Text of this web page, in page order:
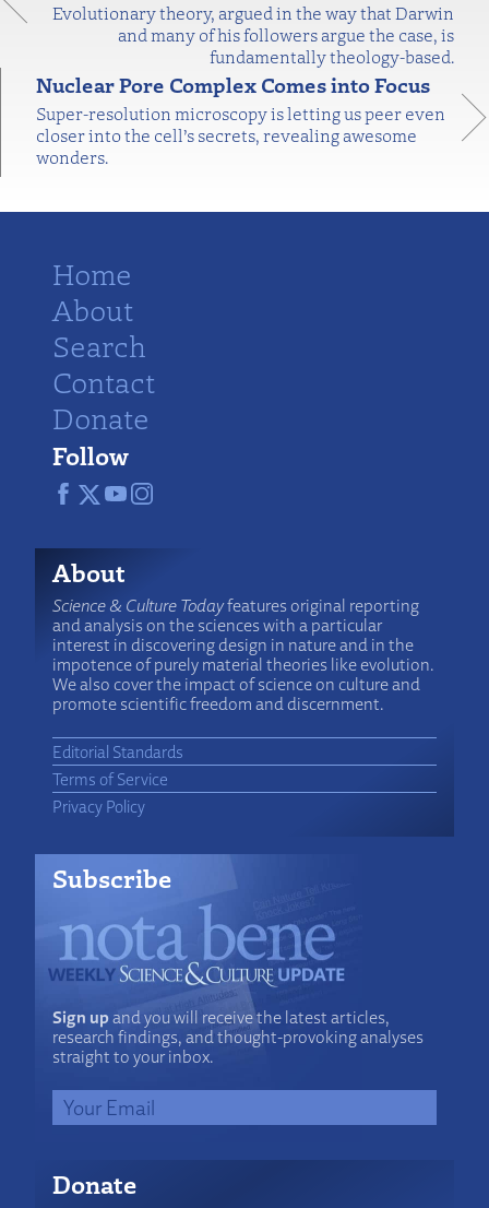
Evolutionary theory, argued in the way that Darwin
and many of his followers argue the case, is
fundamentally theology-based.
Nuclear Pore Complex Comes into Focus
Super-resolution microscopy is letting us peer even
closer into the cell’s secrets, revealing awesome
wonders.
Home
About
Search
Contact
Donate
Follow
About
Science & Culture Todayfeatures original reporting
and analysis on the sciences with a particular
interest in discovering design in nature and in the
impotence of purely material theories like evolution.
We also cover the impact of science on culture and
promote scientific freedom and discernment.
Editorial Standards
Terms of Service
Privacy Policy
Subscribe
Sign upand you will receive the latest articles,
research findings, and thought-provoking analyses
straight to your inbox.
Donate